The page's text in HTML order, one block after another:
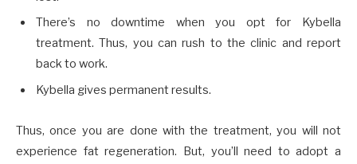
There’s no downtime when you opt for Kybella
treatment. Thus, you can rush to the clinic and report
back to work.
Kybella gives permanent results.
Thus, once you are done with the treatment, you will not
experience fat regeneration. But, you’ll need to adopt a